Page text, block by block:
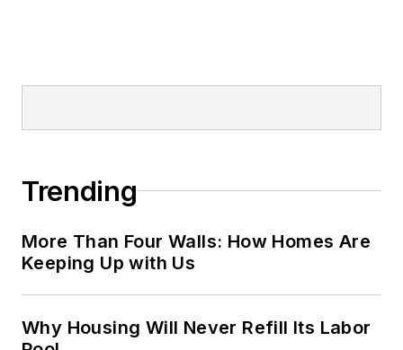
Trending
More Than Four Walls: How Homes Are
Keeping Up with Us
Why Housing Will Never Refill Its Labor